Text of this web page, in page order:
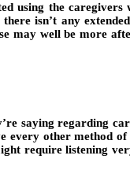
using the
isn’t any
may well be more
saying regarding
other method
require listening